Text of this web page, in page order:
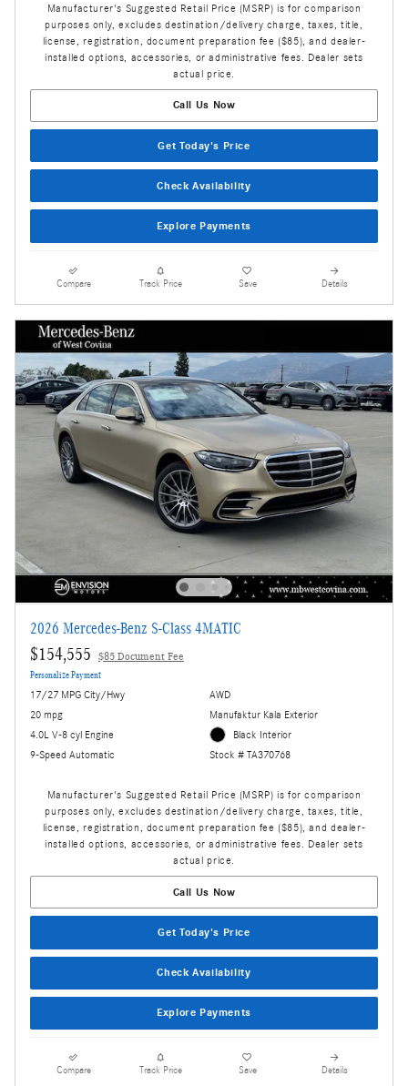
Manufacturer's Suggested Retail Price (MSRP) is for comparison
purposes only, excludes destination/delivery charge, taxes, title,
license, registration, document preparation fee ($85), and dealer-
installed options, accessories, or administrative fees. Dealer sets
actual price.
Call Us Now
Get Today's Price
Check Availability
Explore Payments
Compare Track Price Save Details
2026 Mercedes-Benz S-Class 4MATIC
$154,555 $85 Document Fee
Personalize Payment
17/27 MPG City/Hwy
20 mpg
4.0L V-8 cyl Engine
9-Speed Automatic
AWD
Manufaktur Kala Exterior
Black Interior
Stock # TA370768
Manufacturer's Suggested Retail Price (MSRP) is for comparison
purposes only, excludes destination/delivery charge, taxes, title,
license, registration, document preparation fee ($85), and dealer-
installed options, accessories, or administrative fees. Dealer sets
actual price.
Call Us Now
Get Today's Price
Check Availability
Explore Payments
Compare Track Price Save Details